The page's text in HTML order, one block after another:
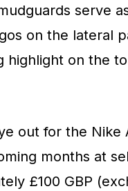
serve
on the lateral
highlight on the
out for the Nike
months at
£100 GBP